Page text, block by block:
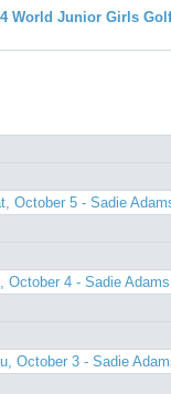
World Junior Girls
October 5 - Sadie
October 4 - Sadie Adams
October 3 - Sadie